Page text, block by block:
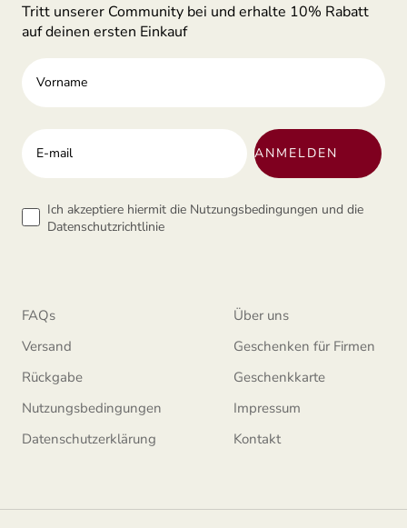
Tritt unserer Community bei und erhalte 10% Rabatt
auf deinen ersten Einkauf
Vorname
Ihre E-mail-addresse
ANMELDEN
TemsIch akzeptiere hiermit die Nutzungsbedingungen und die
Datenschutzrichtlinie
FAQs
Versand
Rückgabe
Nutzungsbedingungen
Datenschutzerklärung
Über uns
Geschenken für Firmen
Geschenkkarte
Impressum
Kontakt